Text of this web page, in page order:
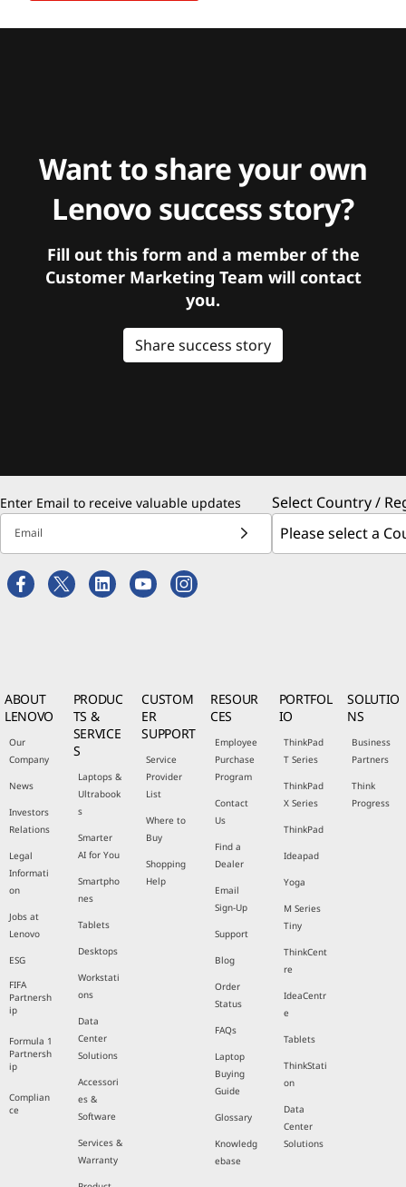
Want to share your own
Lenovo success story?
Fill out this form and a member of the
Customer Marketing Team will contact
you.
Share success story
Enter Email to receive valuable updates
Email
Select Country /
ABOUT
LENOVO
Our
Company
News
Investors
Relations
Legal
Informati
on
Jobs at
Lenovo
ESG
FIFA
Partnersh
ip
Formula 1
Partnersh
ip
Complian
ce
PRODUC
TS &
SERVICE
S
Laptops &
Ultrabook
s
Smarter
AI for You
Smartpho
nes
Tablets
Desktops
Workstati
ons
Data
Center
Solutions
Accessori
es &
Software
Services &
Warranty
CUSTOM
ER
SUPPORT
Service
Provider
List
Where to
Buy
Shopping
Help
RESOUR
CES
Employee
Purchase
Program
Contact
Us
Find a
Dealer
Email
Sign-Up
Support
Blog
Order
Status
FAQs
Laptop
Buying
Guide
Glossary
Knowledg
ebase
PORTFOL
IO
ThinkPad
T Series
ThinkPad
X Series
ThinkPad
Ideapad
Yoga
M Series
Tiny
ThinkCent
re
IdeaCentr
e
Tablets
ThinkStati
on
Data
Center
Solutions
SOLUTIO
NS
Business
Partners
Think
Progress